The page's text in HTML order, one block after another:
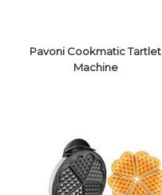
PAVONI
COOKMATIC
Pavoni Cookmatic Tartlet
Machine